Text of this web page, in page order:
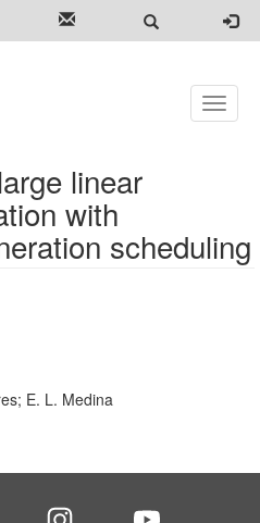
Toggle
linear
with
scheduling
E. L. Medina